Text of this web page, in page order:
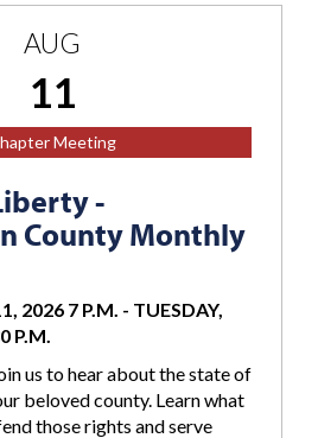
AUG
11
Meeting
-
County Monthly
2026 7 P.M. - TUESDAY,
P.M.
us to hear about the state of
beloved county. Learn what
those rights and serve